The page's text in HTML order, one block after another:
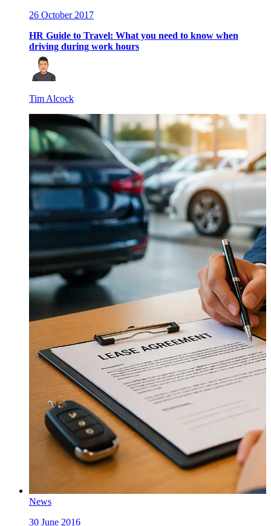
26 October 2017
HR Guide to Travel: What you need to know when
driving during work hours
Tim Alcock
News
30 June 2016